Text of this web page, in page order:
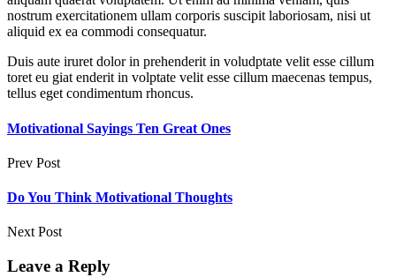
nostrum exercitationem ullam corporis suscipit laboriosam, nisi ut
aliquid ex ea commodi consequatur.
Duis aute iruret dolor in prehenderit in voludptate velit esse cillum
toret eu giat enderit in volptate velit esse cillum maecenas tempus,
tellus eget condimentum rhoncus.
Motivational Sayings Ten Great Ones
Prev Post
Do You Think Motivational Thoughts
Next Post
Leave a Reply